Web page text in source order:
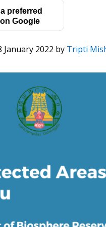
preferred
Google
January 2022 by Tripti